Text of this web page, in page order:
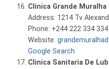
Clinica Grande Muralha
Address: 1214 Tv
Phone: +244 222 334 334
Website:
Google Search
Clinica Sanitaria De